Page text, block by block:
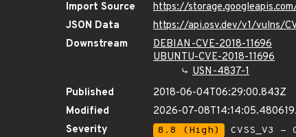
Import Source
https://
JSON Data
https://api.osv.dev/v1/vulns/
Downstream
DEBIAN-CVE-2018-11696
UBUNTU-CVE-2018-11696
USN-4837-1
Published
2018-06-04T06:29:00.843Z
Modified
2026-07-
Severity
8.8 (High) CVSS_V3